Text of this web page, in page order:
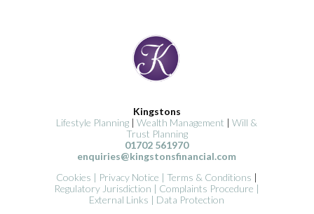
Kingstons
Lifestyle Planning |Wealth Management |Will &
Trust Planning
01702 561970
enquiries@kingstonsfinancial.com
Cookies | Privacy Notice |Terms & Conditions |
Regulatory Jurisdiction | Complaints Procedure |
External Links | Data Protection